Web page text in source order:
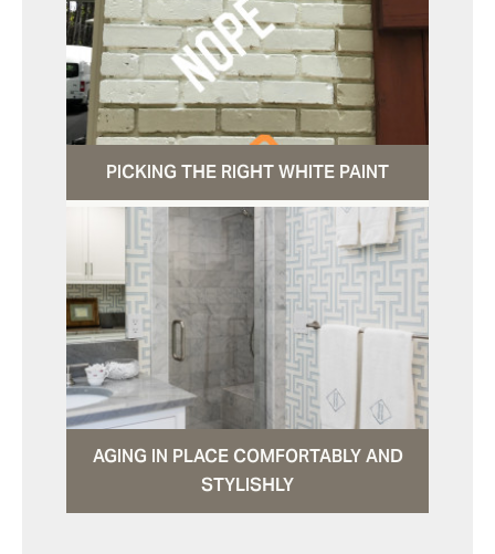
PICKING THE RIGHT WHITE PAINT
AGING IN PLACE COMFORTABLY AND
STYLISHLY